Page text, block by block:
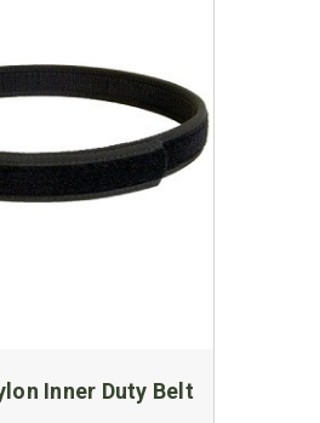
Inner Duty Belt